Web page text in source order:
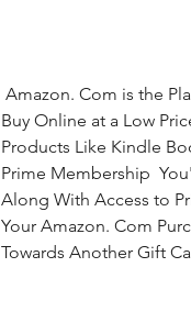
Buy Online at a Low
Products Like Kindle
Prime Membership
Along With Access to
Your Amazon. Com
Towards Another Gift